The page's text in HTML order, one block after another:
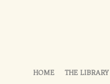
HOME THE LIBRARY